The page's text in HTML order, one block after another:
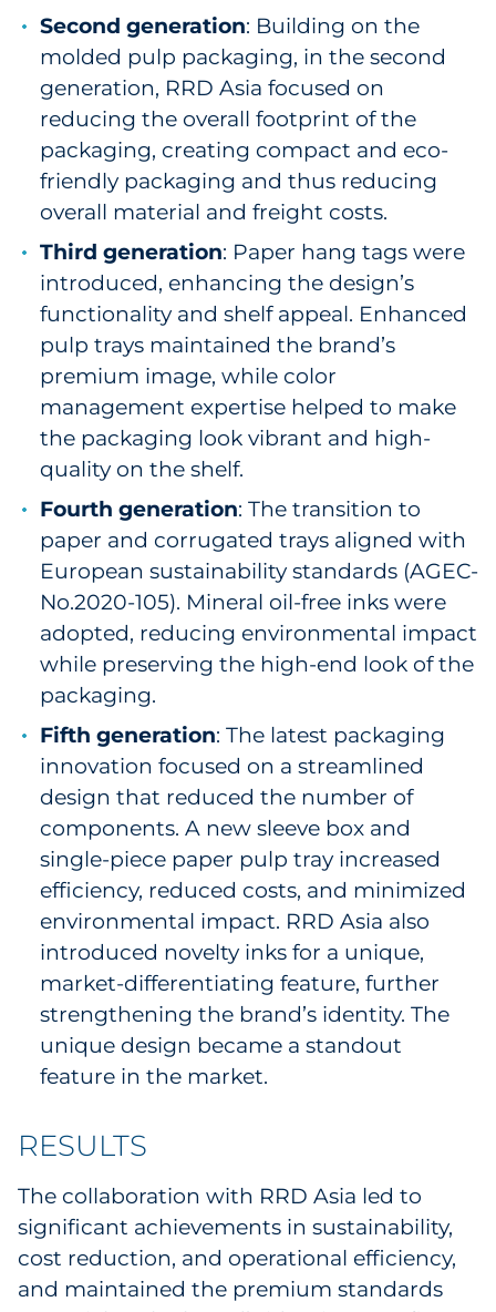
Second generation: Building on the
molded pulp packaging, in the second
generation, RRD Asia focused on
reducing the overall footprint of the
packaging, creating compact and eco-
friendly packaging and thus reducing
overall material and freight costs.
Third generation: Paper hang tags were
introduced, enhancing the design’s
functionality and shelf appeal. Enhanced
pulp trays maintained the brand’s
premium image, while color
management expertise helped to make
the packaging look vibrant and high-
quality on the shelf.
Fourth generation: The transition to
paper and corrugated trays aligned with
European sustainability standards (AGEC-
No.2020-105). Mineral oil-free inks were
adopted, reducing environmental impact
while preserving the high-end look of the
packaging.
Fifth generation: The latest packaging
innovation focused on a streamlined
design that reduced the number of
components. A new sleeve box and
single-piece paper pulp tray increased
efficiency, reduced costs, and minimized
environmental impact. RRD Asia also
introduced novelty inks for a unique,
market-differentiating feature, further
strengthening the brand’s identity. The
unique design became a standout
feature in the market.
RESULTS
The collaboration with RRD Asia led to
significant achievements in sustainability,
cost reduction, and operational efficiency,
and maintained the premium standards